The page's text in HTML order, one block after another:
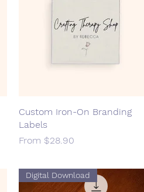
Quick View
Custom Iron-On Branding
Labels
From $28.90
Sale Price
Digital Download